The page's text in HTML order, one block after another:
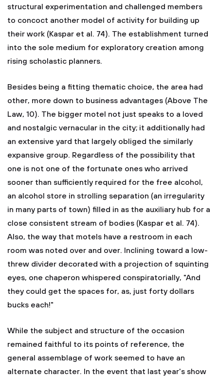
structural experimentation and challenged members
to concoct another model of activity for building up
their work (Kaspar et al. 74). The establishment turned
into the sole medium for exploratory creation among
rising scholastic planners.
Besides being a fitting thematic choice, the area had
other, more down to business advantages (Above The
Law, 10). The bigger motel not just speaks to a loved
and nostalgic vernacular in the city; it additionally had
an extensive yard that largely obliged the similarly
expansive group. Regardless of the possibility that
one is not one of the fortunate ones who arrived
sooner than sufficiently required for the free alcohol,
an alcohol store in strolling separation (an irregularity
in many parts of town) filled in as the auxiliary hub for a
close consistent stream of bodies (Kaspar et al. 74).
Also, the way that motels have a restroom in each
room was noted over and over. Inclining toward a low-
threw divider decorated with a projection of squinting
eyes, one chaperon whispered conspiratorially, "And
they could get the spaces for, as, just forty dollars
bucks each!"
While the subject and structure of the occasion
remained faithful to its points of reference, the
general assemblage of work seemed to have an
alternate character. In the event that last year's show